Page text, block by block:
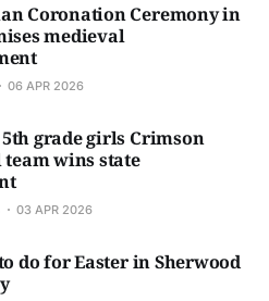
Coronation Ceremony in
medieval
06 APR 2026
grade girls Crimson
wins state
03 APR 2026
do for Easter in Sherwood